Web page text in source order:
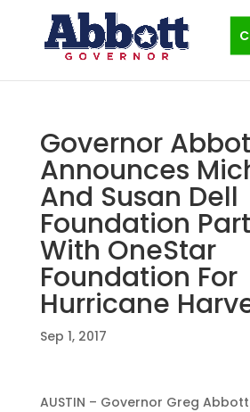
Governor
Announces
And Susan Dell
Foundation
With OneStar
Foundation For
Hurricane
Sep 1, 2017
AUSTIN – Governor Greg